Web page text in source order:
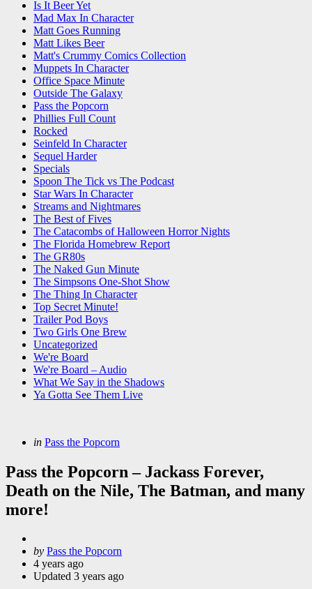
Is It Beer Yet
Mad Max In Character
Matt Goes Running
Matt Likes Beer
Matt's Crummy Comics Collection
Muppets In Character
Office Space Minute
Outside The Galaxy
Pass the Popcorn
Phillies Full Count
Rocked
Seinfeld In Character
Sequel Harder
Specials
Spoon The Tick vs The Podcast
Star Wars In Character
Streams and Nightmares
The Best of Fives
The Catacombs of Halloween Horror Nights
The Florida Homebrew Report
The GR80s
The Naked Gun Minute
The Simpsons One-Shot Show
The Thing In Character
Top Secret Minute!
Trailer Pod Boys
Two Girls One Brew
Uncategorized
We're Board
We're Board – Audio
What We Say in the Shadows
Ya Gotta See Them Live
Categories
Posted
in Pass the Popcorn
Pass the Popcorn – Jackass Forever,
Death on the Nile, The Batman, and many
more!
Posted
by
by Pass the Popcorn
4 years ago
Updated 3 years ago